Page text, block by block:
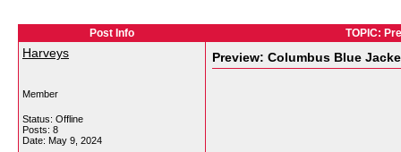
Post Info TOPIC:
Harveys
Member
Status: Offline
Posts: 8
Date: May 9, 2024
Preview: Columbus Blue